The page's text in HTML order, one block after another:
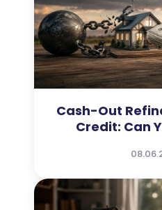
Cash-Out
Credit: Can